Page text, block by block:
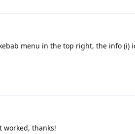
menu in the top right, the info (i)
worked, thanks!